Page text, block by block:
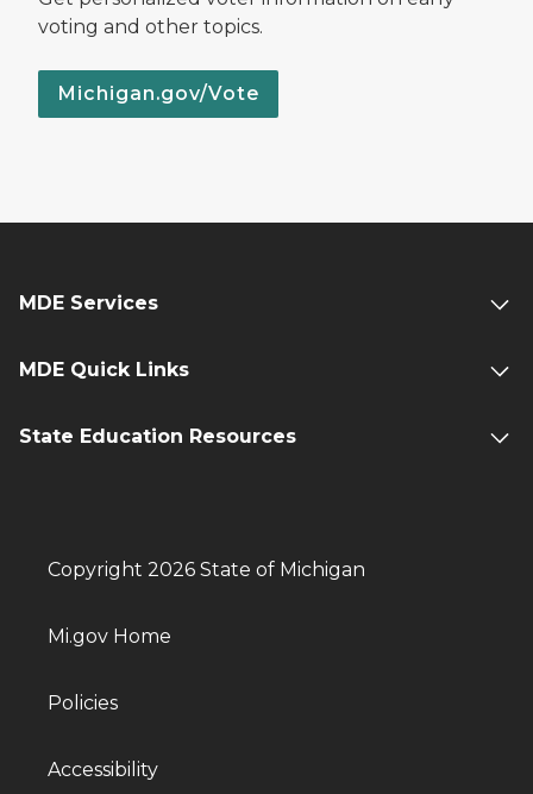
voting and other topics.
Michigan.gov/Vote
MDE Services
MDE Quick Links
State Education Resources
Copyright 2026 State of Michigan
Mi.gov Home
Policies
Accessibility